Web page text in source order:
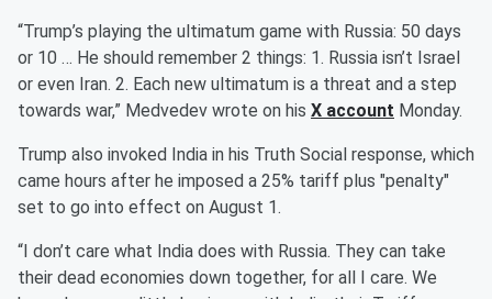
“Trump’s playing the ultimatum game with Russia: 50 days
or 10 … He should remember 2 things: 1. Russia isn’t Israel
or even Iran. 2. Each new ultimatum is a threat and a step
towards war,” Medvedev wrote on his X account Monday.
Trump also invoked India in his Truth Social response, which
came hours after he imposed a 25% tariff plus "penalty"
set to go into effect on August 1.
“I don’t care what India does with Russia. They can take
their dead economies down together, for all I care. We